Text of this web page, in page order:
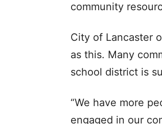
community
City of Lancaster
as this. Many
school district is
“We have more
engaged in our